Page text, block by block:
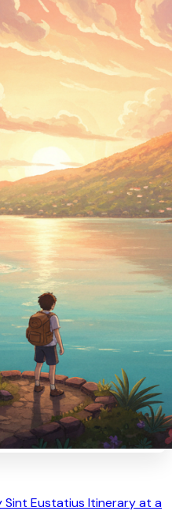
Sint Eustatius Itinerary at a